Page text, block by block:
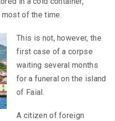
of the time.
This is not, however, the
first case of a corpse
waiting several months
for a funeral on the island
of Faial.
A citizen of foreign